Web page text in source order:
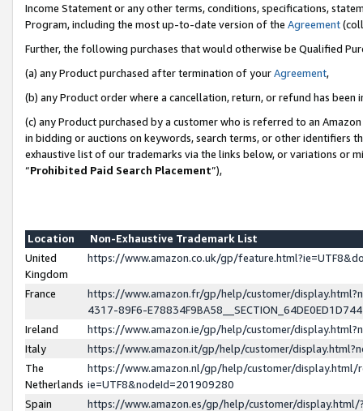
Income Statement or any other terms, conditions, specifications,
Program, including the most up-to-date version of the Agreement
Further, the following purchases that would otherwise be Qualified
(a) any Product purchased after termination of yourAgreement,
(b) any Product order where a cancellation, return, or refund has been
(c) any Product purchased by a customer who is referred to an
in bidding or auctions on keywords, search terms, or other identifiers
exhaustive list of our trademarks via the links below, or variations or
“Prohibited Paid Search Placement”),
Location
Non-Exhaustive Trademark List
United
Kingdom
https://www.amazon.co.uk/gp/
France
https://www.amazon.fr/gp/help/customer/
4317-89F6-
Ireland
https://www.amazon.ie/gp/help/customer/
Italy
https://www.amazon.it/gp/help/customer/
The
Netherlands
https://www.amazon.nl/gp/help/customer/display.html/
ie=UTF8&nodeId=201909280
Spain
https://www.amazon.es/gp/help/customer/